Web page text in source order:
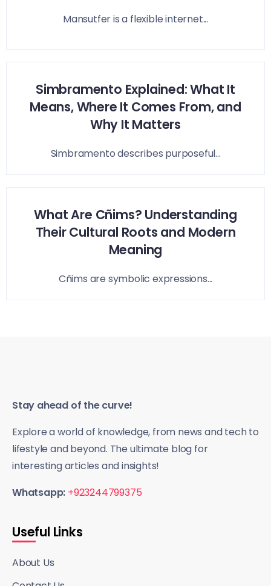
Mansutfer is a flexible internet...
Simbramento Explained: What It
Means, Where It Comes From, and
Why It Matters
Simbramento describes purposeful...
What Are Cñims? Understanding
Their Cultural Roots and Modern
Meaning
Cñims are symbolic expressions...
Stay ahead of the curve!
Explore a world of knowledge, from news and tech to
lifestyle and beyond. The ultimate blog for
interesting articles and insights!
Whatsapp: +923244799375
Useful Links
About Us